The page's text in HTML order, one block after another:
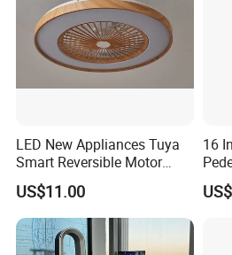
SHIPMENT & PAYMENT:
Terms Of Payment: FOB/CNF/
Advanced payment, the Balance
against B/L copy Or against /LC at
: 25-30 days after
payment
Port of Loading: Xiaolan Port/
Port
About Us:
LED New Appliances Tuya
Smart Reversible Motor
Exhaust Hanging Ceiling
Fan with Night Light
US$11.00
16